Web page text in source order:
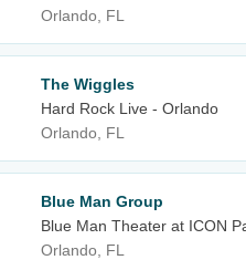
Orlando, FL
The Wiggles
Hard Rock Live - Orlando
Orlando, FL
Blue Man Group
Blue Man Theater at ICON
Orlando, FL